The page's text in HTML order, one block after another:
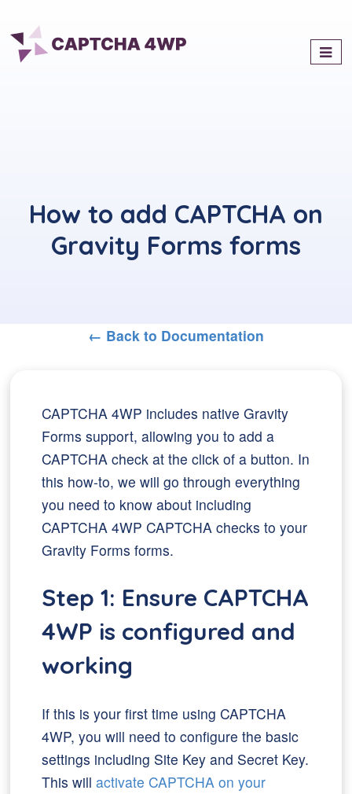
Best Antispam & reCaptcha
How to add CAPTCHA on
Gravity Forms forms
← Back to Documentation
CAPTCHA 4WP includes native Gravity
Forms support, allowing you to add a
CAPTCHA check at the click of a button. In
this how-to, we will go through everything
you need to know about including
CAPTCHA 4WP CAPTCHA checks to your
Gravity Forms forms.
Step 1: Ensure CAPTCHA
4WP is configured and
working
If this is your first time using CAPTCHA
4WP, you will need to configure the basic
settings including Site Key and Secret Key.
This willactivate CAPTCHA on your